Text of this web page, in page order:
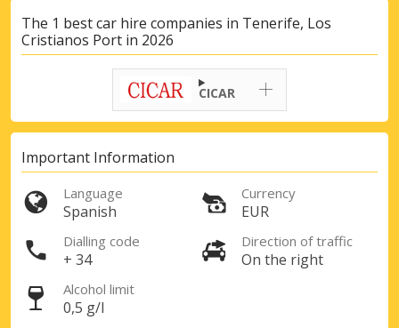
Top Savings
Get access to exclusive partner deals
Sign in with eLink
The 1 best car hire companies in Tenerife, Los
Cristianos Port in 2026
CICAR
Important Information
Language
Spanish
Currency
EUR
Dialling code
+ 34
Direction of traffic
On the right
Alcohol limit
0,5 g/l